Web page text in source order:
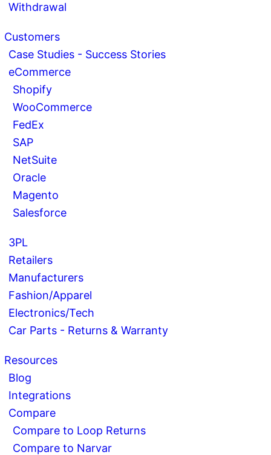
Withdrawal
Customers
Case Studies - Success Stories
eCommerce
Shopify
WooCommerce
FedEx
SAP
NetSuite
Oracle
Magento
Salesforce
3PL
Retailers
Manufacturers
Fashion/Apparel
Electronics/Tech
Car Parts - Returns & Warranty
Resources
Blog
Integrations
Compare
Compare to Loop Returns
Compare to Narvar